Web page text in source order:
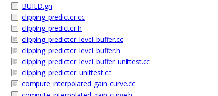
BUILD.gn
clipping_predictor.cc
clipping_predictor.h
clipping_predictor_level_buffer.cc
clipping_predictor_level_buffer.h
clipping_predictor_level_buffer_unittest.cc
clipping_predictor_unittest.cc
compute_interpolated_gain_curve.cc